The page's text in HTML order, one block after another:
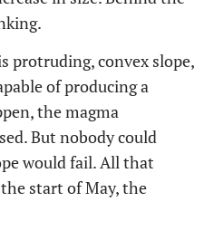
protruding, convex slope,
of producing a
the magma
But nobody could
would fail. All that
start of May, the